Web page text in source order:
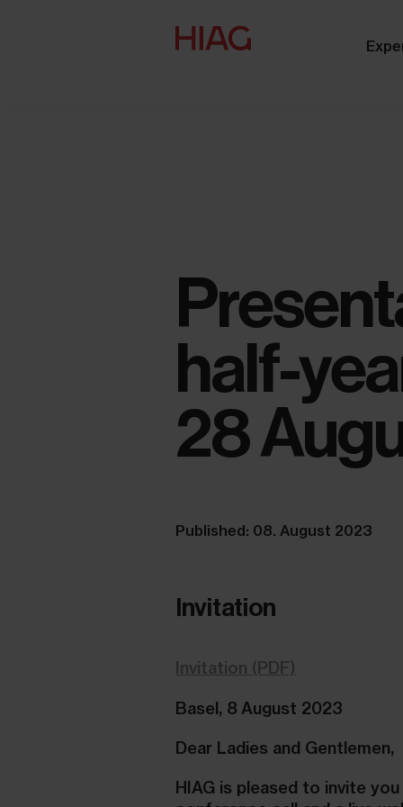
half-
28
Published: 08. August 2023
Invitation
Invitation (PDF)
Basel, 8 August 2023
Dear Ladies and Gentlemen,
HIAG is pleased to invite